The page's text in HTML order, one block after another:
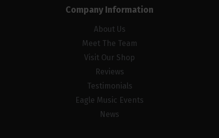
Company Information
About Us
Meet The Team
Visit Our Shop
Reviews
Testimonials
Eagle Music Events
News